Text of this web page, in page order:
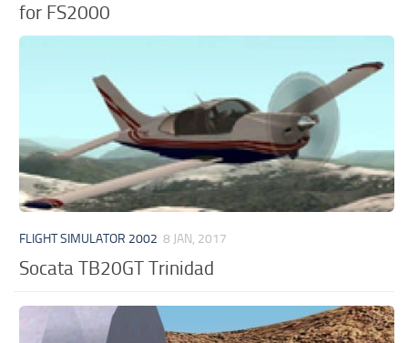
for FS2000
FLIGHT SIMULATOR 2002 8 JAN, 2017
Socata TB20GT Trinidad